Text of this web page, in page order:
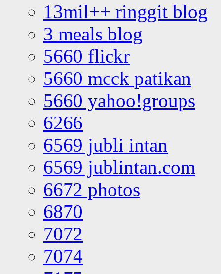
13mil++ ringgit blog
3 meals blog
5660 flickr
5660 mcck patikan
5660 yahoo!groups
6266
6569 jubli intan
6569 jublintan.com
6672 photos
6870
7072
7074